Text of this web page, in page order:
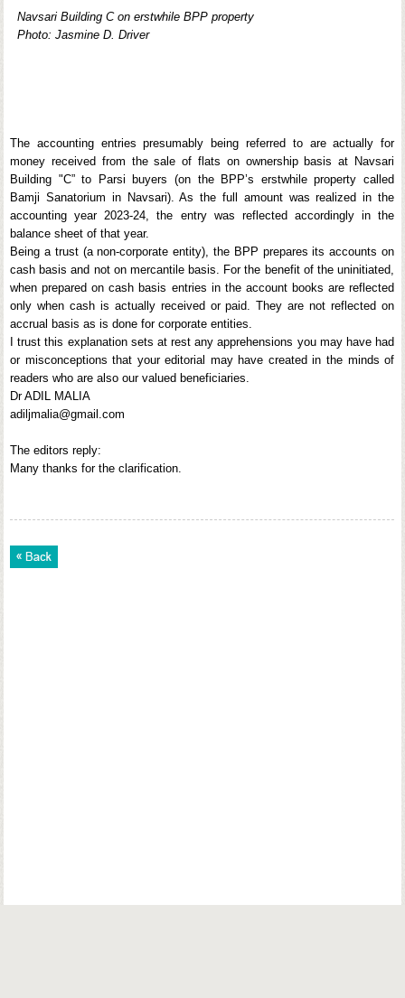
Navsari Building C on erstwhile BPP property
Photo: Jasmine D. Driver
The accounting entries presumably being referred to are actually for
money received from the sale of flats on ownership basis at Navsari
Building "C” to Parsi buyers (on the BPP’s erstwhile property called
Bamji Sanatorium in Navsari). As the full amount was realized in the
accounting year 2023-24, the entry was reflected accordingly in the
balance sheet of that year.
Being a trust (a non-corporate entity), the BPP prepares its accounts on
cash basis and not on mercantile basis. For the benefit of the uninitiated,
when prepared on cash basis entries in the account books are reflected
only when cash is actually received or paid. They are not reflected on
accrual basis as is done for corporate entities.
I trust this explanation sets at rest any apprehensions you may have had
or misconceptions that your editorial may have created in the minds of
readers who are also our valued beneficiaries.
Dr ADIL MALIA
adiljmalia@gmail.com
The editors reply:
Many thanks for the clarification.